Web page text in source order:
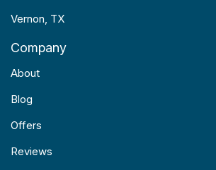
Vernon, TX
Company
About
Blog
Offers
Reviews